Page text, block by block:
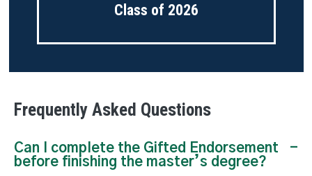
Class of 2026
Frequently Asked Questions
Can I complete the Gifted Endorsement
before finishing the master’s degree?